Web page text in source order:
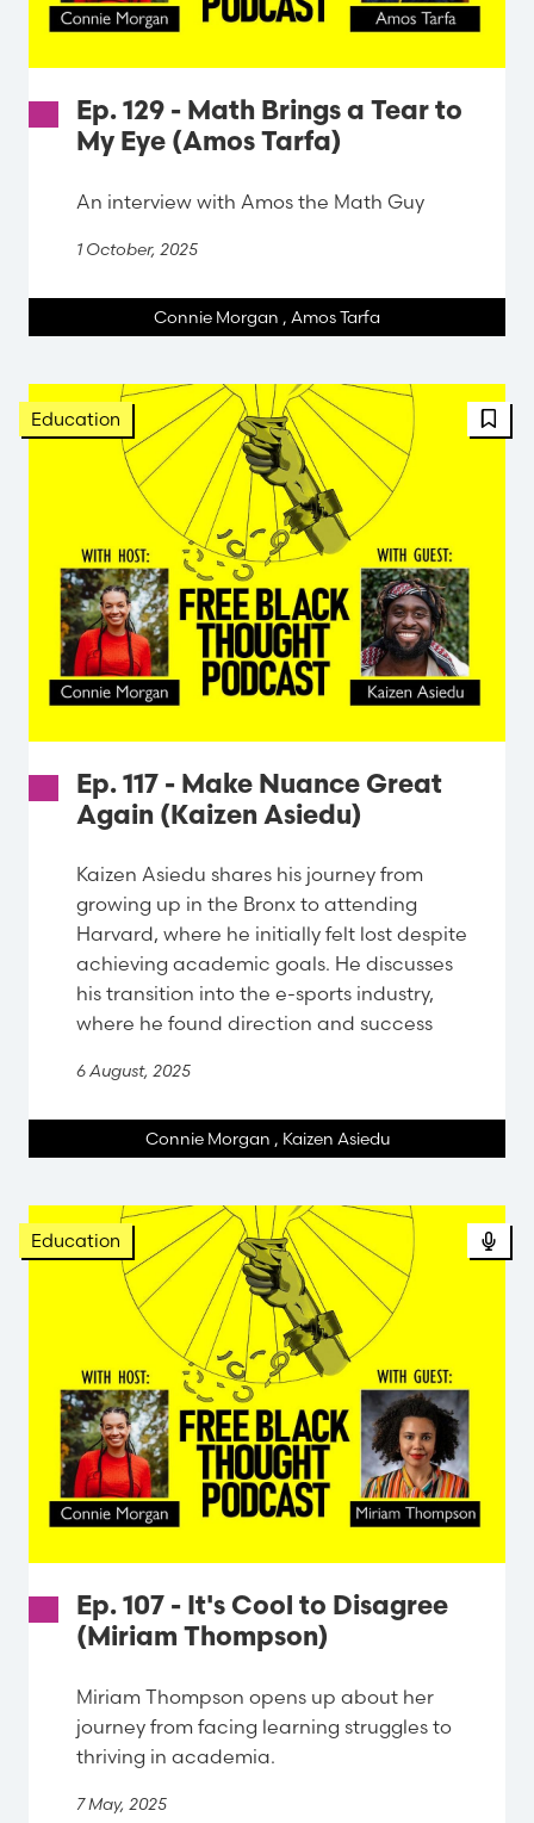
Ep. 129 - Math Brings a Tear to
My Eye (Amos Tarfa)
An interview with Amos the Math Guy
1 October, 2025
Connie Morgan , Amos Tarfa
Education
Ep. 117 - Make Nuance Great
Again (Kaizen Asiedu)
Kaizen Asiedu shares his journey from
growing up in the Bronx to attending
Harvard, where he initially felt lost despite
achieving academic goals. He discusses
his transition into the e-sports industry,
where he found direction and success
6 August, 2025
Connie Morgan , Kaizen Asiedu
Education
Ep. 107 - It's Cool to Disagree
(Miriam Thompson)
Miriam Thompson opens up about her
journey from facing learning struggles to
thriving in academia.
7 May, 2025